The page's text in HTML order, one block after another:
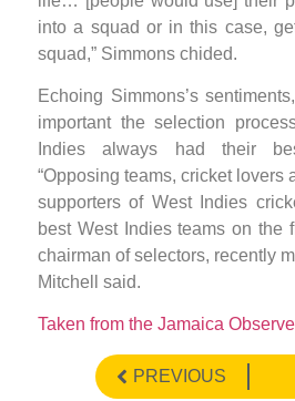
into a squad or in this case,
squad,” Simmons chided.
Echoing Simmons’s
important the selection
Indies always had their
“Opposing teams, cricket lovers
supporters of West Indies
best West Indies teams on the
chairman of selectors, recently
Mitchell said.
Taken from the Jamaica
PREVIOUS